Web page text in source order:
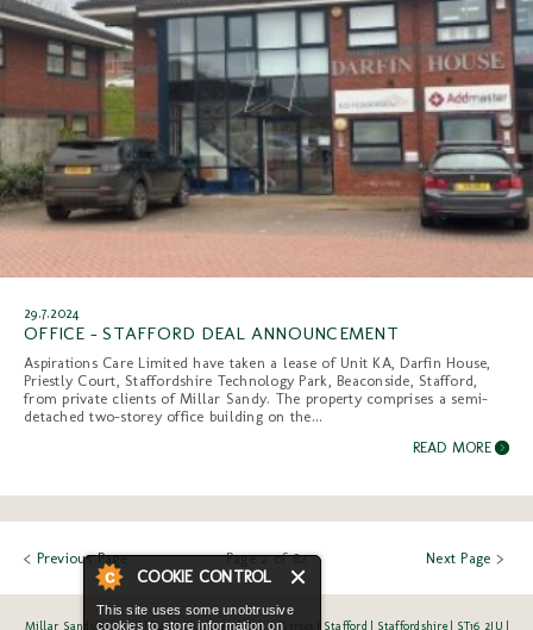
29.7.2024
OFFICE - STAFFORD DEAL ANNOUNCEMENT
Aspirations Care Limited have taken a lease of Unit KA, Darfin House,
Priestly Court, Staffordshire Technology Park, Beaconside, Stafford,
from private clients of Millar Sandy. The property comprises a semi-
detached two-storey office building on the...
READ MORE
< Previous Page Page 2 of 82 Next Page >
Millar Sandy Limited | Bank Chambers | Salter Street | Stafford | Staffordshire | ST16 2JU |